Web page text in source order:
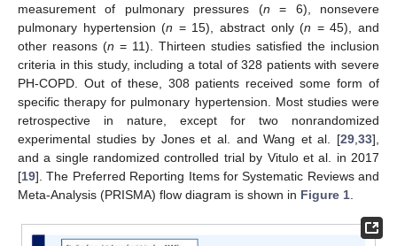
measurement of pulmonary pressures (n = 6), nonsevere
pulmonary hypertension (n = 15), abstract only (n = 45), and
other reasons (n = 11). Thirteen studies satisfied the inclusion
criteria in this study, including a total of 328 patients with severe
PH-COPD. Out of these, 308 patients received some form of
specific therapy for pulmonary hypertension. Most studies were
retrospective in nature, except for two nonrandomized
experimental studies by Jones et al. and Wang et al. [29 33],
and a single randomized controlled trial by Vitulo et al. in 2017
[19]. The Preferred Reporting Items for Systematic Reviews and
Meta-Analysis (PRISMA) flow diagram is shown in Figure 1